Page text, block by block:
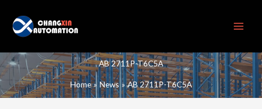
content
AB 2711P-T6C5A
Home News AB 2711P-T6C5A